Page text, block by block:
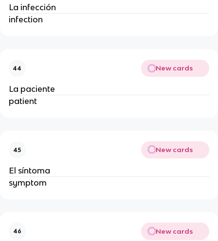
La infección
infection
44 New cards
La paciente
patient
45 New cards
El síntoma
symptom
46 New cards